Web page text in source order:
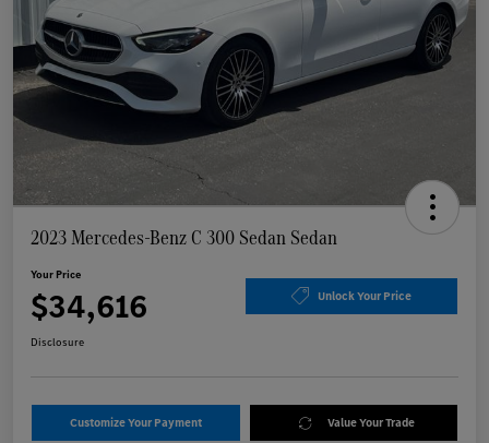
2023 Mercedes-Benz C 300 Sedan Sedan
Your Price
$34,616 Unlock Your Price
Disclosure
Customize Your Payment Value Your Trade